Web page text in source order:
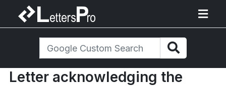
Letter acknowledging the